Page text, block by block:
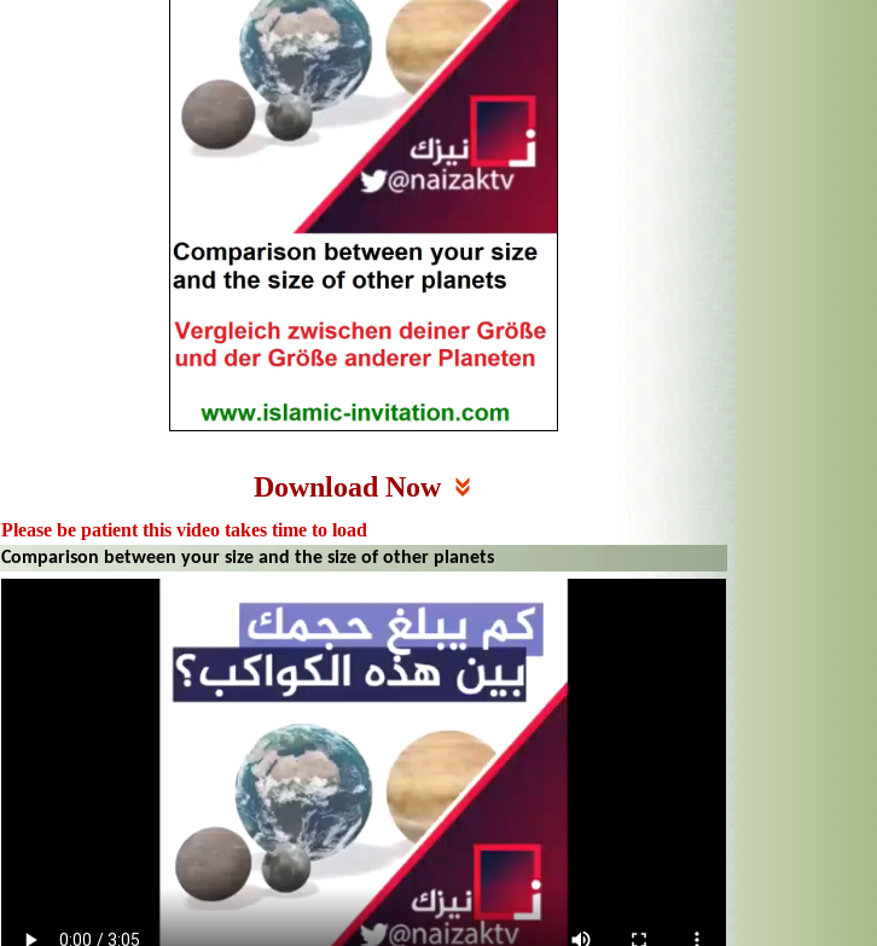
Download Now
Please be patient this video takes time to load
Comparison between your size and the size of other planets